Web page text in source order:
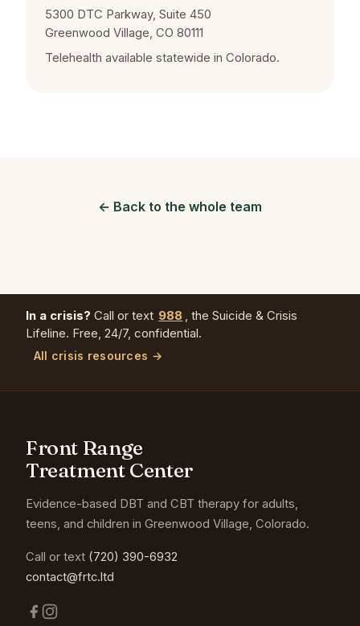
5300 DTC Parkway, Suite 450
Greenwood Village, CO 80111
Telehealth available statewide in Colorado.
← Back to the whole team
In a crisis? Call or text 988 , the Suicide & Crisis
Lifeline. Free, 24/7, confidential.
All crisis resources →
Front Range
Treatment Center
Evidence-based DBT and CBT therapy for adults,
teens, and children in Greenwood Village, Colorado.
Call or text (720) 390-6932
contact@frtc.ltd